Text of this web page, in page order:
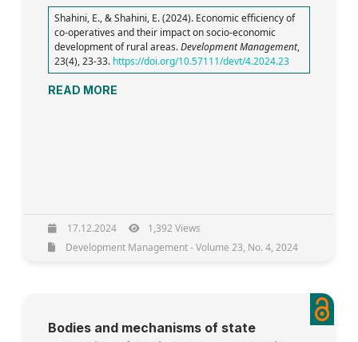
Shahini, E., & Shahini, E. (2024). Economic efficiency of
co-operatives and their impact on socio-economic
development of rural areas.Development Management,
23(4), 23-33. https://doi.org/10.57111/devt/4.2024.23
READ MORE
17.12.2024
1,392 Views
Development Management - Volume 23, No. 4, 2024
Bodies and mechanisms of state